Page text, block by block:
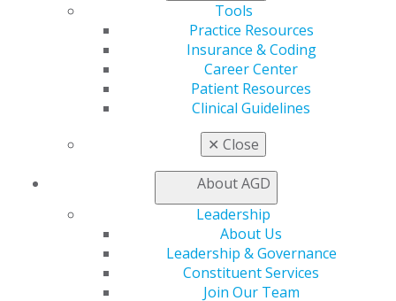
Tools
Practice Resources
Insurance & Coding
Career Center
Patient Resources
Clinical Guidelines
✕ Close
About AGD
Leadership
About Us
Leadership & Governance
Constituent Services
Join Our Team
AGD Scientific Session
Self Instruction
Find a PACE Provider
View My Awards Transcript
Awards & Recognition